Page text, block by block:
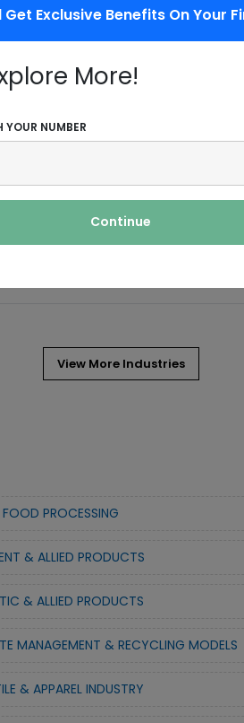
Get Exclusive Benefits On Your
More!
NUMBER
Continue
is growing faster
so that they can be
chemical.
and fungi which
View More Industries
PROCESSING
& ALLIED PRODUCTS
& ALLIED PRODUCTS
MANAGEMENT & RECYCLING MODELS
& APPAREL INDUSTRY